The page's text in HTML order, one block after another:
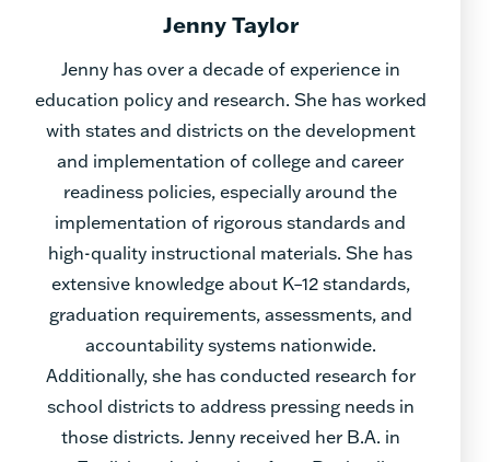
Jenny Taylor
Jenny has over a decade of experience in
education policy and research. She has worked
with states and districts on the development
and implementation of college and career
readiness policies, especially around the
implementation of rigorous standards and
high-quality instructional materials. She has
extensive knowledge about K–12 standards,
graduation requirements, assessments, and
accountability systems nationwide.
Additionally, she has conducted research for
school districts to address pressing needs in
those districts. Jenny received her B.A. in